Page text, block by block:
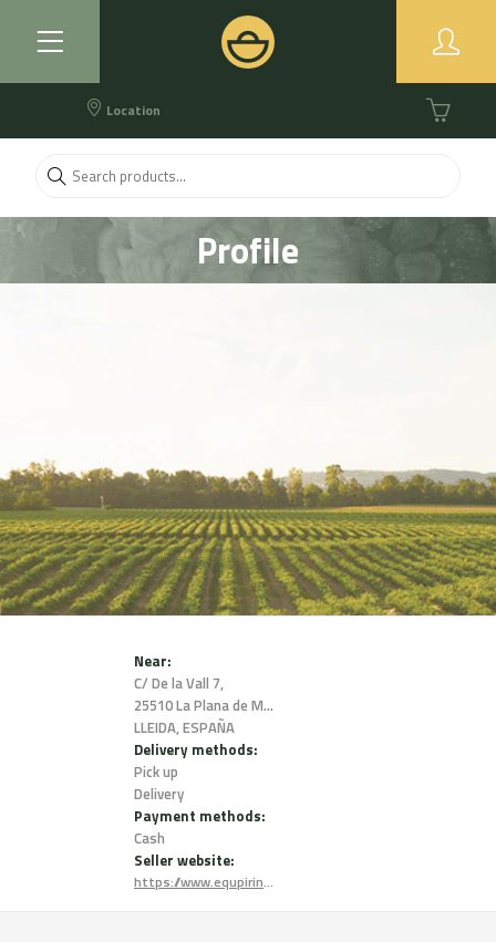
Location
Profile
Near:
C/ De la Vall 7,
25510 La Plana de Mont-Ros,
LLEIDA, ESPAÑA
Delivery methods:
Pick up
Delivery
Payment methods:
Cash
Seller website:
https://www.equpirinenc.com/